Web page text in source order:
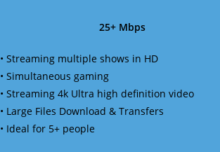
25+ Mbps
• Streaming multiple shows in HD
• Simultaneous gaming
• Streaming 4k Ultra high definition video
• Large Files Download & Transfers
• Ideal for 5+ people